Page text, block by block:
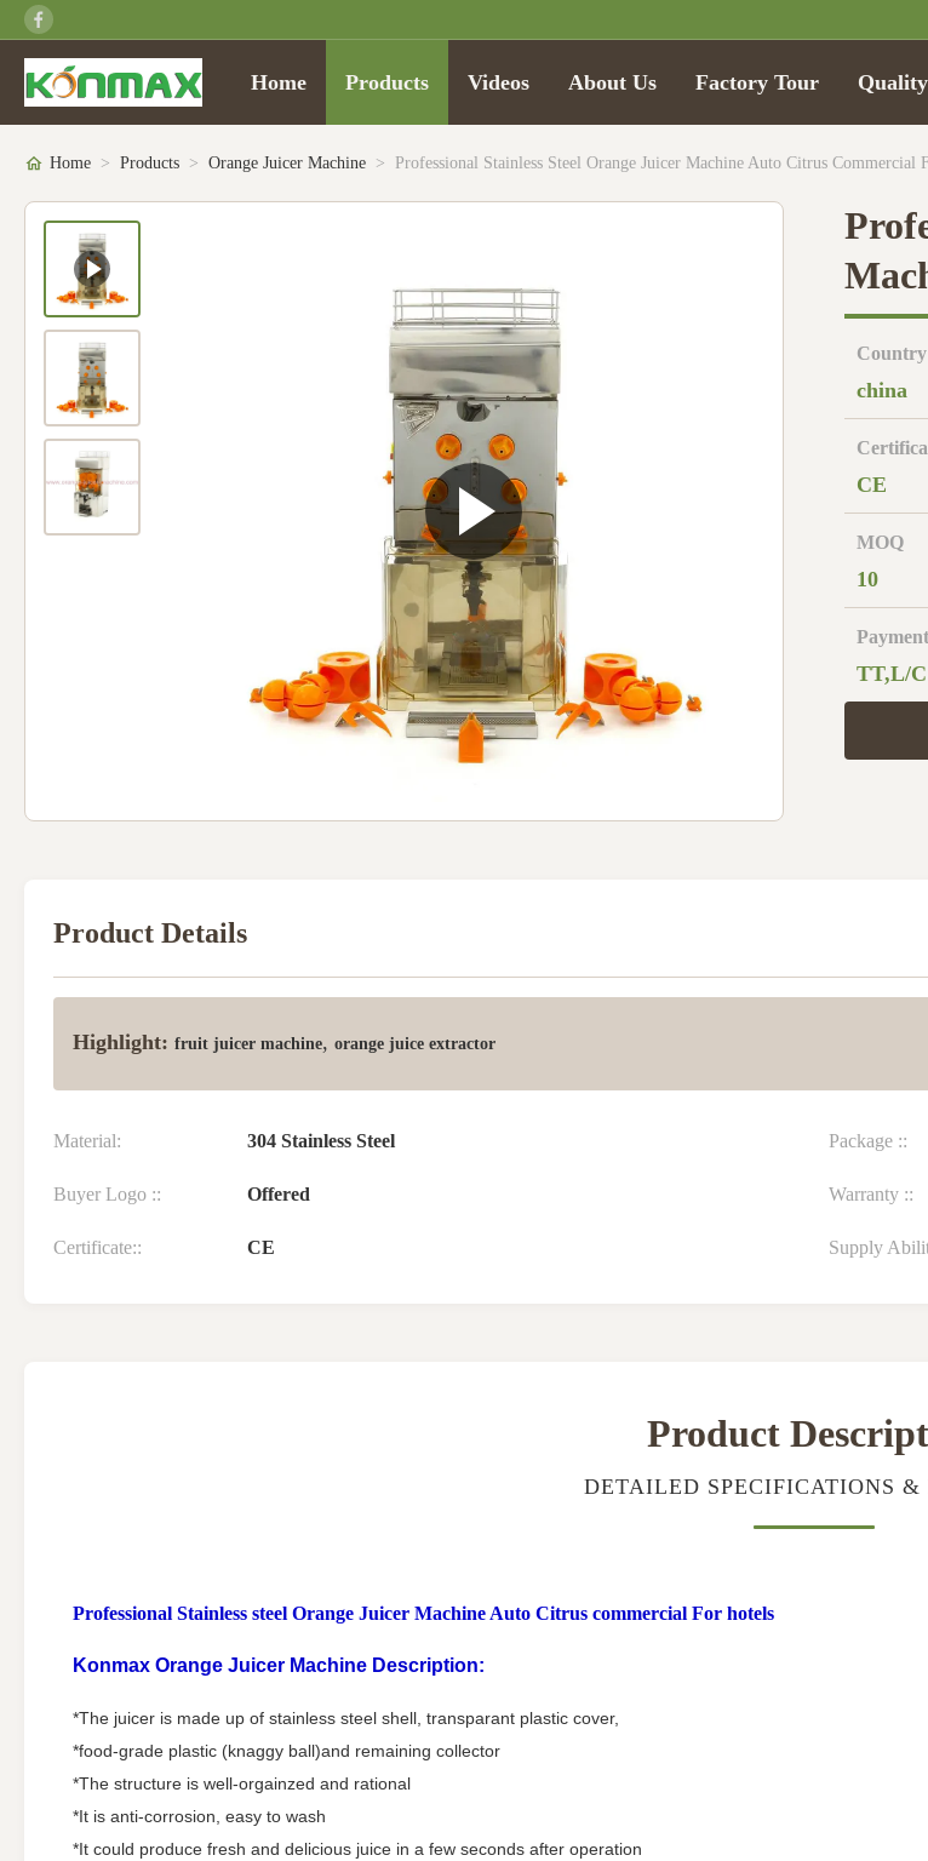
Home Products Videos About Us Factory Tour
Home > Products > Orange Juicer Machine > Professional Stainless Steel Orange Juicer Machine Auto Citrus Commercial
china
CE
MOQ
10
TT,L/
Product Details
Highlight: fruit juicer machine, orange juice extractor
Material: 304 Stainless Steel Package ::
Buyer Logo :: Offered Warranty ::
Certificate:: CE Supply
Product
DETAILED SPECIFICATIONS &
Professional Stainless steel Orange Juicer Machine Auto Citrus commercial For hotels
Konmax Orange Juicer Machine Description:
*The juicer is made up of stainless steel shell, transparant plastic cover,
*food-grade plastic (knaggy ball)and remaining collector
*The structure is well-orgainzed and rational
*It is anti-corrosion, easy to wash
*It could produce fresh and delicious juice in a few seconds after operation